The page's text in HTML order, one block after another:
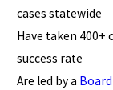
cases statewide
Have taken 400+
success rate
Are led by a